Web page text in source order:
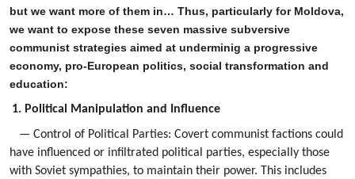
but we want more of them in… Thus, particularly for Moldova,
we want to expose these seven massive subversive
communist strategies aimed at underminig a progressive
economy, pro-European politics, social transformation and
education:
1. Political Manipulation and Influence
— Control of Political Parties: Covert communist factions could
have influenced or infiltrated political parties, especially those
with Soviet sympathies, to maintain their power. This includes